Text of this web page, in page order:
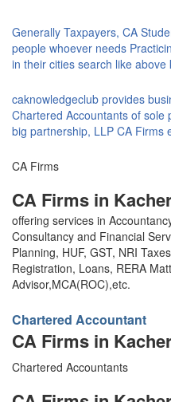
Generally Taxpayers, CA
people whoever needs
in their cities search like above
caknowledgeclub provides
Chartered Accountants of sole
big partnership, LLP CA Firms
CA Firms
CA Firms in
offering services in
Consultancy and Financial
Planning, HUF, GST, NRI
Registration, Loans, RERA
Advisor,MCA(ROC),etc.
Chartered Accountant
CA Firms in
Chartered Accountants